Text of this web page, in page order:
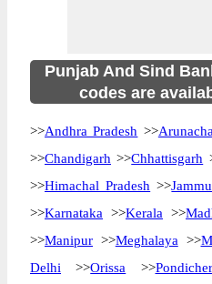
Punjab And Sind
codes are
>>Andhra Pradesh >>
>>Chandigarh >>Chhattisgarh
>>Himachal Pradesh >>
>>Karnataka >>Kerala >>
>>Manipur >>Meghalaya >>
Delhi >>Orissa >>